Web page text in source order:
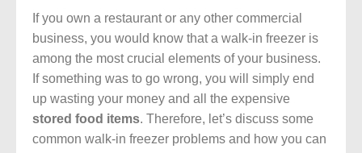
If you own a restaurant or any other commercial
business, you would know that a walk-in freezer is
among the most crucial elements of your business.
If something was to go wrong, you will simply end
up wasting your money and all the expensive
stored food items. Therefore, let’s discuss some
common walk-in freezer problems and how you can